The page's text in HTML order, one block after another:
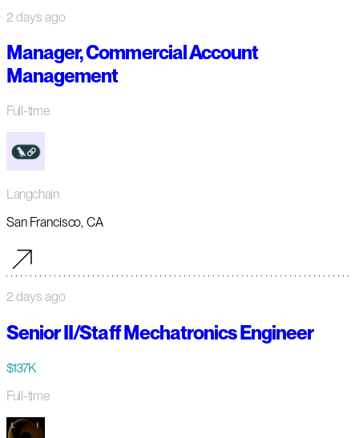
2 days ago
Manager, Commercial Account
Management
Full-time
Langchain
San Francisco, CA
2 days ago
Senior II/Staff Mechatronics Engineer
$137K
Full-time